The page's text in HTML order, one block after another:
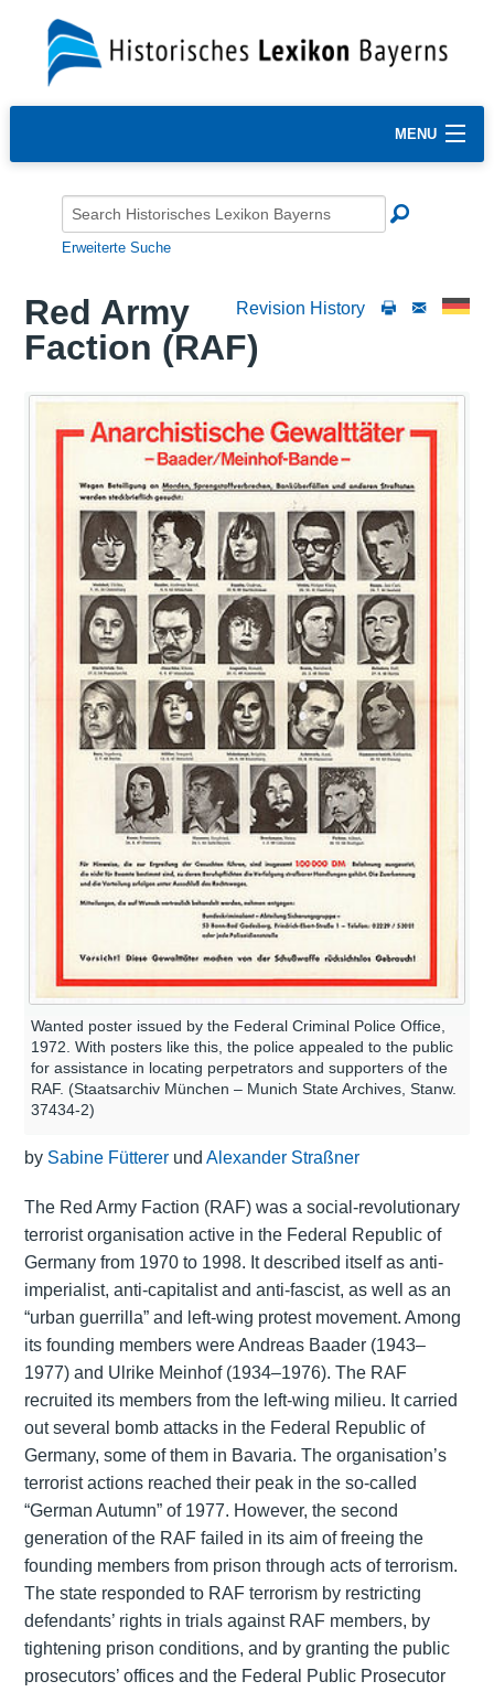
MENU
Erweiterte Suche
Revision History
Red Army
Faction (RAF)
Wanted poster issued by the Federal Criminal Police Office,
1972. With posters like this, the police appealed to the public
for assistance in locating perpetrators and supporters of the
RAF. (Staatsarchiv München – Munich State Archives, Stanw.
37434-2)
by Sabine Füttererund Alexander Straßner
The Red Army Faction (RAF) was a social-revolutionary
terrorist organisation active in the Federal Republic of
Germany from 1970 to 1998. It described itself as anti-
imperialist, anti-capitalist and anti-fascist, as well as an
“urban guerrilla” and left-wing protest movement. Among
its founding members were Andreas Baader (1943–
1977) and Ulrike Meinhof (1934–1976). The RAF
recruited its members from the left-wing milieu. It carried
out several bomb attacks in the Federal Republic of
Germany, some of them in Bavaria. The organisation’s
terrorist actions reached their peak in the so-called
“German Autumn” of 1977. However, the second
generation of the RAF failed in its aim of freeing the
founding members from prison through acts of terrorism.
The state responded to RAF terrorism by restricting
defendants’ rights in trials against RAF members, by
tightening prison conditions, and by granting the public
prosecutors’ offices and the Federal Public Prosecutor